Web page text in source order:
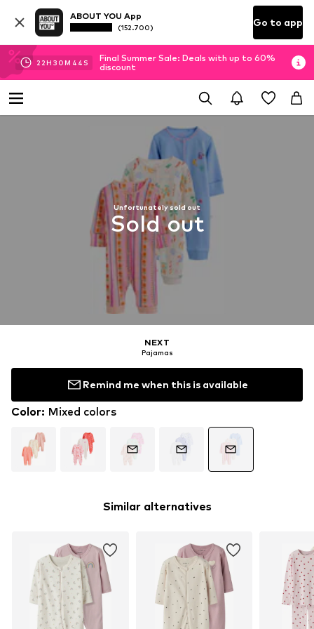
ABOUT YOU App
(152.700) Go to app
22H 30M 44 S
Final Summer Sale: Deals with up to 60%
discount
Unfortunately sold out
Sold out
NEXT
Pajamas
Remind me when this is available
Color: Mixed colors
Similar alternatives